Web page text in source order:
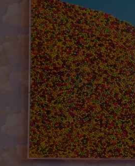
THE CAPTAIN